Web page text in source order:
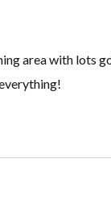
area with lots